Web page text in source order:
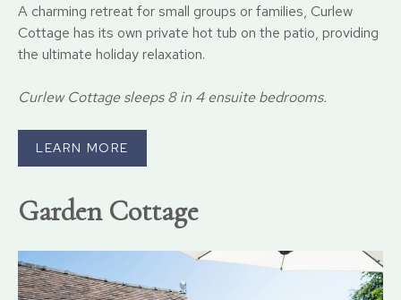
A charming retreat for small groups or families, Curlew
Cottage has its own private hot tub on the patio, providing
the ultimate holiday relaxation.
Curlew Cottage sleeps 8 in 4 ensuite bedrooms.
LEARN MORE
Garden Cottage